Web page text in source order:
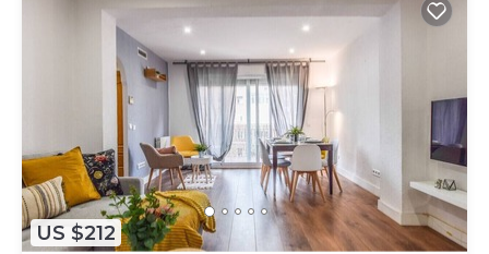
US $212